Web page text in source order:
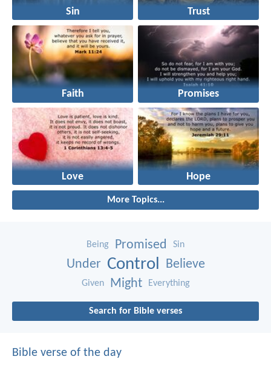
Sin Trust
Faith Promises
Love Hope
More Topics...
Being Promised Sin
Under Control Believe
Given Might Everything
Search for Bible verses
Bible verse of the day